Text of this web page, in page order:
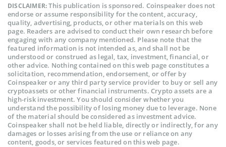
DISCLAIMER:This publication is sponsored. Coinspeaker does not
endorse or assume responsibility for the content, accuracy,
quality, advertising, products, or other materials on this web
page. Readers are advised to conduct their own research before
engaging with any company mentioned. Please note that the
featured information is not intended as, and shall not be
understood or construed as legal, tax, investment, financial, or
other advice. Nothing contained on this web page constitutes a
solicitation, recommendation, endorsement, or offer by
Coinspeaker or any third party service provider to buy or sell any
cryptoassets or other financial instruments. Crypto assets are a
high-risk investment. You should consider whether you
understand the possibility of losing money due to leverage. None
of the material should be considered as investment advice.
Coinspeaker shall not be held liable, directly or indirectly, for any
damages or losses arising from the use or reliance on any
content, goods, or services featured on this web page.